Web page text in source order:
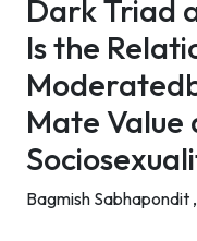
Dark Triad
Is the
Mate Value
Bagmish Sabhapondit ,